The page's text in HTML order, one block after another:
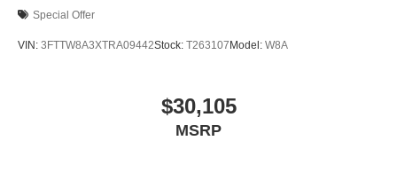
Special Offer
VIN: 3FTTW8A3XTRA09442Stock: T263107 Model: W8A
$30,105
MSRP